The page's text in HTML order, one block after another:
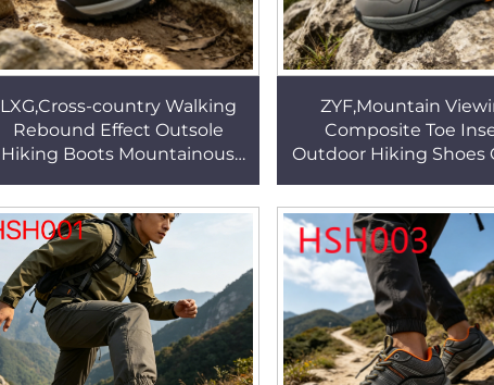
LXG,Cross-country Walking
Rebound Effect Outsole
Hiking Boots Mountainous
Shoes for Sale HSH003
ZYF,Mountain
Composite Toe
Outdoor Hiking Shoes
Relief Sole Creepers
HSH002